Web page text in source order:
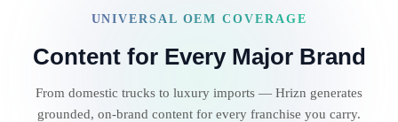
UNIVERSAL OEM COVERAGE
Content for Every Major Brand
From domestic trucks to luxury imports — Hrizn generates
grounded, on-brand content for every franchise you carry.